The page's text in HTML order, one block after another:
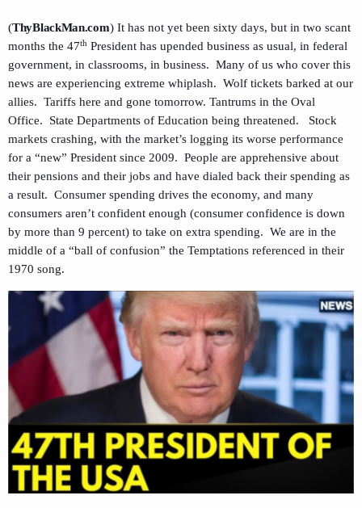
(ThyBlackMan.com) It has not yet been sixty days, but in two scant
months the 47th President has upended business as usual, in federal
government, in classrooms, in business. Many of us who cover this
news are experiencing extreme whiplash. Wolf tickets barked at our
allies. Tariffs here and gone tomorrow. Tantrums in the Oval
Office. State Departments of Education being threatened. Stock
markets crashing, with the market’s logging its worse performance
for a “new” President since 2009. People are apprehensive about
their pensions and their jobs and have dialed back their spending as
a result. Consumer spending drives the economy, and many
consumers aren’t confident enough (consumer confidence is down
by more than 9 percent) to take on extra spending. We are in the
middle of a “ball of confusion” the Temptations referenced in their
1970 song.